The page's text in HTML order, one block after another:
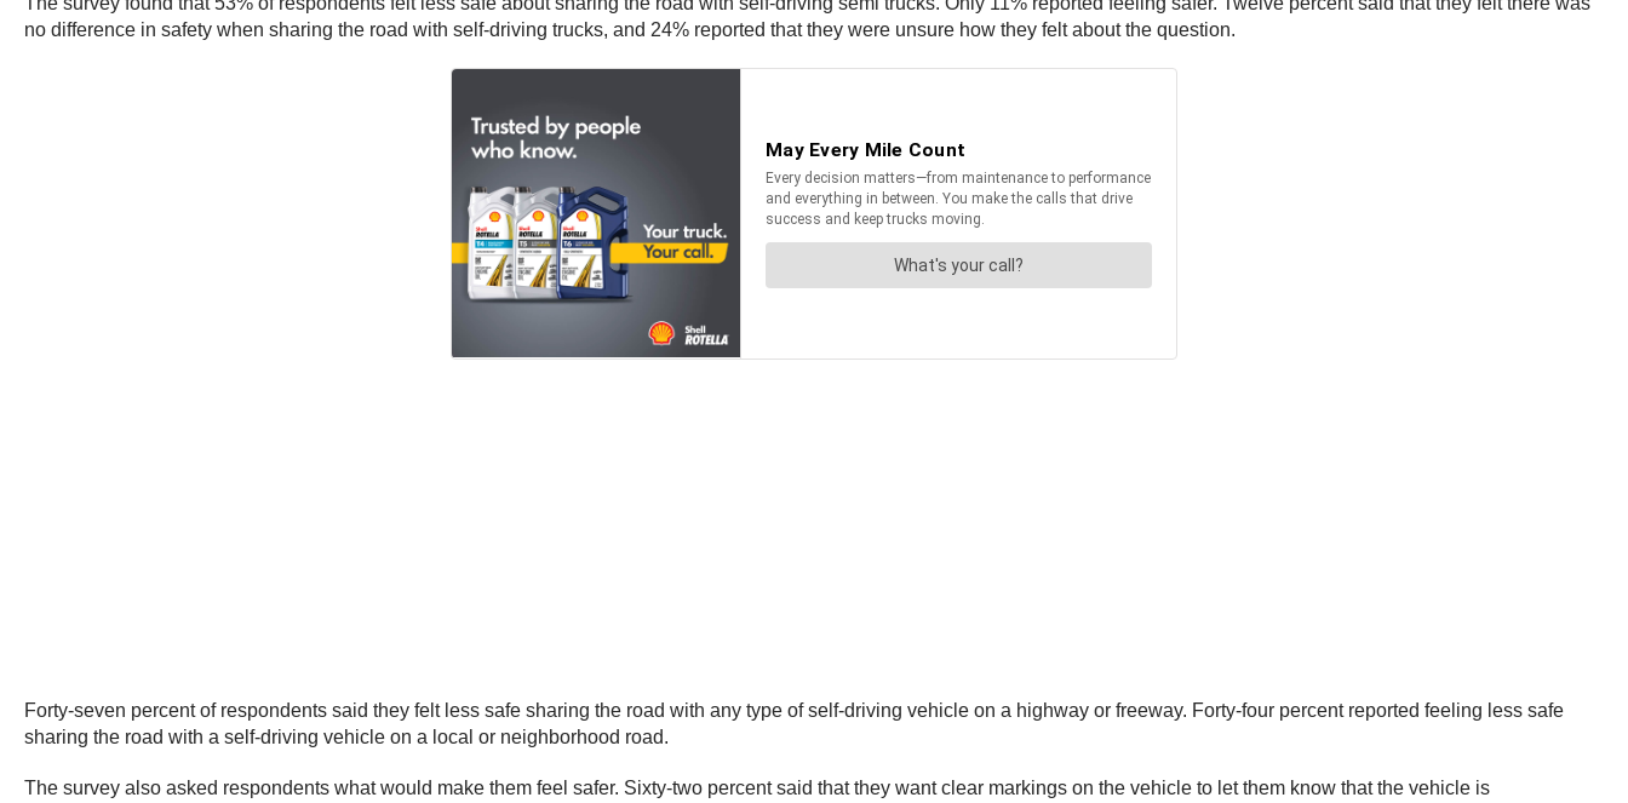
no difference in safety when sharing the road with self-driving trucks, and 24% reported that they were unsure how they felt about the question.
Forty-seven percent of respondents said they felt less safe sharing the road with any type of self-driving vehicle on a highway or freeway. Forty-four percent reported feeling less safe
sharing the road with a self-driving vehicle on a local or neighborhood road.
The survey also asked respondents what would make them feel safer. Sixty-two percent said that they want clear markings on the vehicle to let them know that the vehicle is